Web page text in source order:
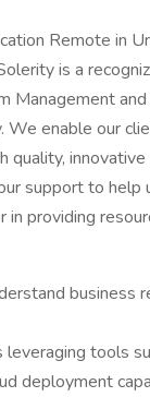
Remote in
is a
Management
We enable our
quality,
support to help
providing
business
tools
deployment